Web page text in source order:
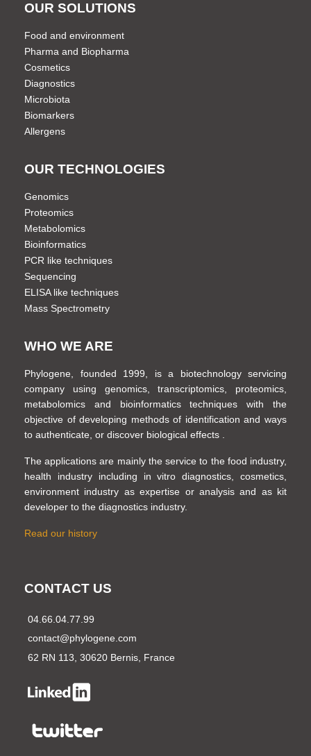
OUR SOLUTIONS
Food and environment
Pharma and Biopharma
Cosmetics
Diagnostics
Microbiota
Biomarkers
Allergens
OUR TECHNOLOGIES
Genomics
Proteomics
Metabolomics
Bioinformatics
PCR like techniques
Sequencing
ELISA like techniques
Mass Spectrometry
WHO WE ARE
Phylogene, founded 1999, is a biotechnology servicing
company using genomics, transcriptomics, proteomics,
metabolomics and bioinformatics techniques with the
objective of developing methods of identification and ways
to authenticate, or discover biological effects .
The applications are mainly the service to the food industry,
health industry including in vitro diagnostics, cosmetics,
environment industry as expertise or analysis and as kit
developer to the diagnostics industry.
Read our history
CONTACT US
04.66.04.77.99
contact@phylogene.com
62 RN 113, 30620 Bernis, France